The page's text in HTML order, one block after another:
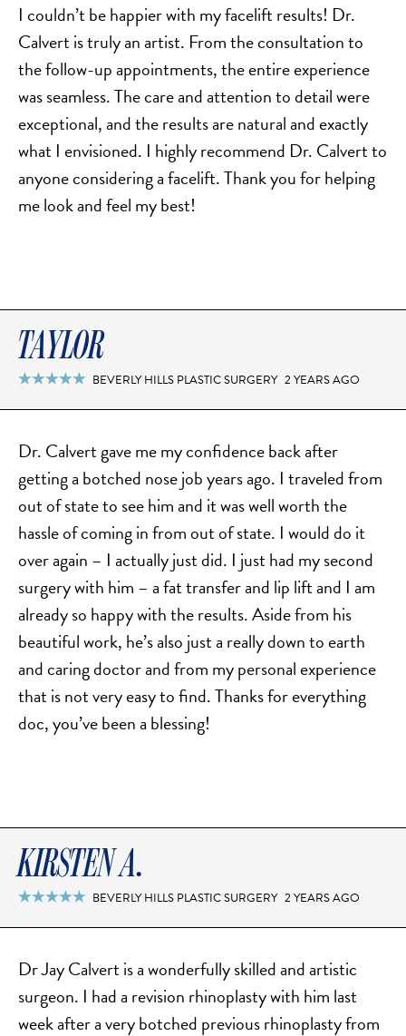
I couldn’t be happier with my facelift results! Dr.
Calvert is truly an artist. From the consultation to
the follow-up appointments, the entire experience
was seamless. The care and attention to detail were
exceptional, and the results are natural and exactly
what I envisioned. I highly recommend Dr. Calvert to
anyone considering a facelift. Thank you for helping
me look and feel my best!
TAYLOR
 BEVERLY HILLS PLASTIC SURGERY 2 YEARS AGO
Dr. Calvert gave me my confidence back after
getting a botched nose job years ago. I traveled from
out of state to see him and it was well worth the
hassle of coming in from out of state. I would do it
over again – I actually just did. I just had my second
surgery with him – a fat transfer and lip lift and I am
already so happy with the results. Aside from his
beautiful work, he’s also just a really down to earth
and caring doctor and from my personal experience
that is not very easy to find. Thanks for everything
doc, you’ve been a blessing!
KIRSTEN A.
 BEVERLY HILLS PLASTIC SURGERY 2 YEARS AGO
Dr Jay Calvert is a wonderfully skilled and artistic
surgeon. I had a revision rhinoplasty with him last
week after a very botched previous rhinoplasty from